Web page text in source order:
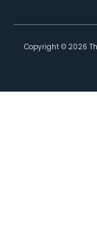
Copyright © 2026